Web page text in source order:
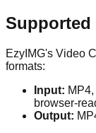
Supported
EzyIMG's Video
formats:
Input:
browser-
Output: